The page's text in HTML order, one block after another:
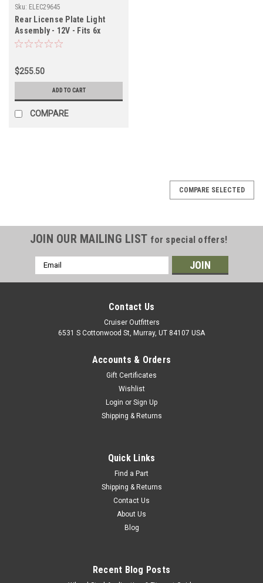
Sku: ELEC29645
Rear License Plate Light
Assembly - 12V - Fits 6x
Series Applications
$255.50
ADD TO CART
COMPARE
License Plate Light Assembly - Fits 12V 7x
Series Land Cruiser Applications (LIC60201)
License Plate Light Assembly - 12 Volt - OEM Toyota Includes:
1 x Assembly Purchase a 24 Volt Variant here: LIC6020124V If
you are unsure on the proper fitment for your vehicle, please
email info@cruiserteq.com with the full Model Code and...
COMPARE SELECTED
JOIN OUR MAILING LIST for special offers!
Email
Address
Contact Us
Cruiser Outfitters
6531 S Cottonwood St, Murray, UT 84107 USA
Accounts & Orders
Gift Certificates
Wishlist
Login or Sign Up
Shipping & Returns
Quick Links
Find a Part
Shipping & Returns
Contact Us
About Us
Blog
Recent Blog Posts